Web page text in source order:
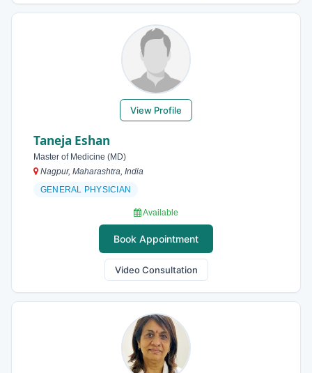
View Profile
Taneja Eshan
Master of Medicine (MD)
Nagpur, Maharashtra, India
GENERAL PHYSICIAN
Available
Book Appointment
Video Consultation